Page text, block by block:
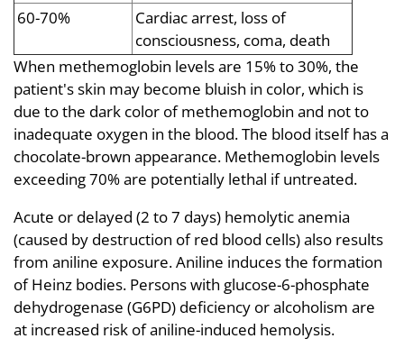
60-70%
Cardiac arrest, loss of
consciousness, coma, death
When methemoglobin levels are 15% to 30%, the
patient's skin may become bluish in color, which is
due to the dark color of methemoglobin and not to
inadequate oxygen in the blood. The blood itself has a
chocolate-brown appearance. Methemoglobin levels
exceeding 70% are potentially lethal if untreated.
Acute or delayed (2 to 7 days) hemolytic anemia
(caused by destruction of red blood cells) also results
from aniline exposure. Aniline induces the formation
of Heinz bodies. Persons with glucose-6-phosphate
dehydrogenase (G6PD) deficiency or alcoholism are
at increased risk of aniline-induced hemolysis.